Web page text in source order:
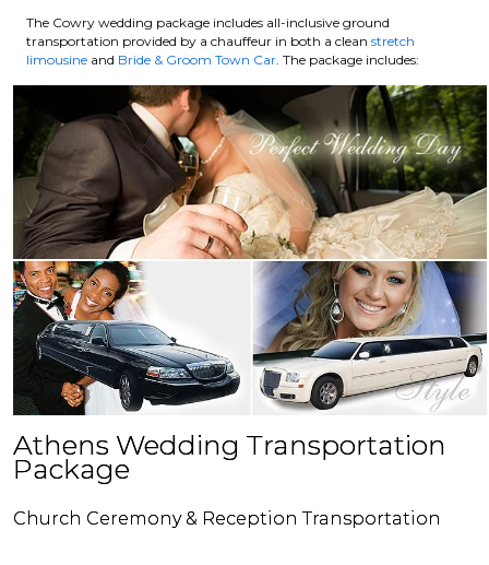
The Cowry wedding package includes all-inclusive ground
transportation provided by a chauffeur in both a clean stretch
limousine and Bride & Groom Town Car . The package includes:
Athens Wedding Transportation
Package
Church Ceremony & Reception Transportation